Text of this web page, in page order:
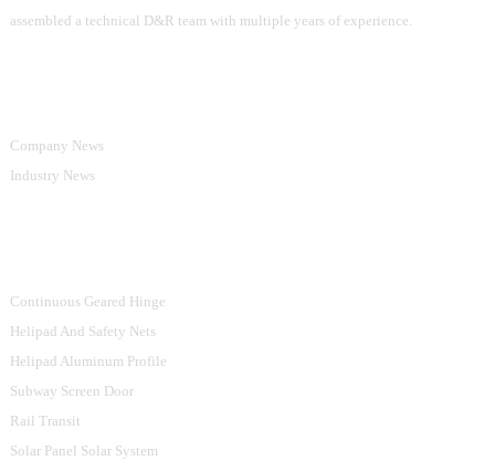
assembled a technical D&R team with multiple years of experience.
Company News
Industry News
Continuous Geared Hinge
Helipad And Safety Nets
Helipad Aluminum Profile
Subway Screen Door
Rail Transit
Solar Panel Solar System